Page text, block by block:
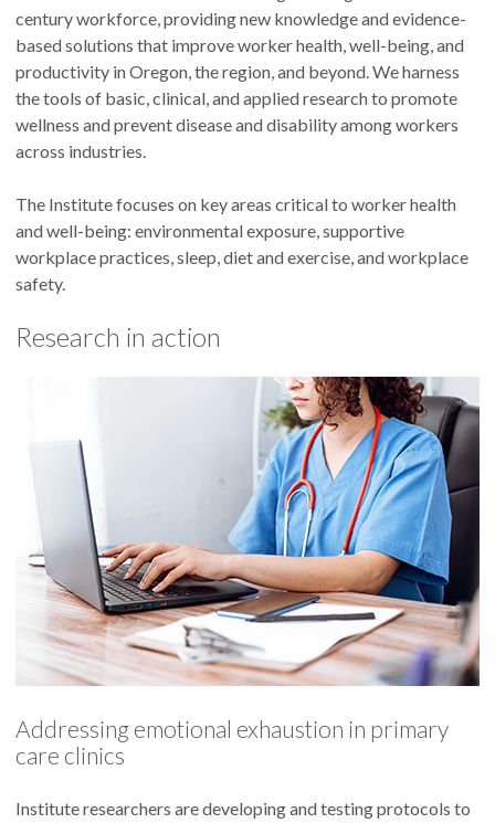
century workforce, providing new knowledge and evidence-
based solutions that improve worker health, well-being, and
productivity in Oregon, the region, and beyond. We harness
the tools of basic, clinical, and applied research to promote
wellness and prevent disease and disability among workers
across industries.
The Institute focuses on key areas critical to worker health
and well-being: environmental exposure, supportive
workplace practices, sleep, diet and exercise, and workplace
safety.
Research in action
Addressing emotional exhaustion in primary
care clinics
Institute researchers are developing and testing protocols to